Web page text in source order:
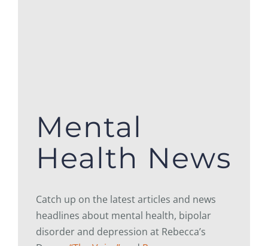
Mental
Health News
Catch up on the latest articles and news
headlines about mental health, bipolar
disorder and depression at Rebecca’s